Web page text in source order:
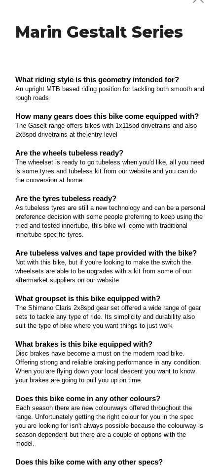
Polygon Strattos Series
on their first Gran Fondo, conquer their first
triathlon or get involved with their local riding group
on casual endurance rides.
Read more
Polygon Strattos Disc Series
What riding style is this geometry intended for?
This is a modern road bike with an accommodating
endurance geometry for a more upright riding
position.
Polygon Bend Series
What riding style is this geometry intended for? An
rough gravel roads or city streets with a priority on
stability and control How many gears does this bike
come equipped with? A wide ranging drivetrain
latest 1x11spd Gravel Specific system from Shimano
Are the wheels tubeless ready? The wheelset is not
tubeless ready, to set up tubeless you'll need a
different wheelset or rims.
Read more
Marin Headlands Series
What riding style is this geometry intended for?
Long days on the saddle discovering new gravel
Read more
What riding style is this geometry intended for? All
day touring off road or back country scenic roads
How many gears does this bike come equipped
Are the wheels tubeless ready? The wheelset is
ready to go tubeless when you'd like, all you need is
some tyres and tubeless kit from our website and
Read more
Marin Gestalt Series
upright MTB based riding position for tackling both
smooth and rough roads How many gears does
this bike come equipped with? The Gaselt range
drivetrains at the entry level Are the wheels
tubeless ready? The wheelset is ready to go
tubeless when you'd like, all you need is some tyres
the conversion at home.
Read more
Marin Lombard Series
What riding style is this geometry intended for?
The Lombard has an upright position that's as at
home commuting into the city as it is rolling round
country lanes on the weekend How many gears
does this bike come equipped with? 2x9spd
drivetrain Are the wheels tubeless ready?
Unfortunately these wheels are not tubeless ready
because are built with durability in mind for riding
off into the sunset where sealant top ups are not
Read more
Marin Nicasio Series
What riding style is this geometry intended for?
home commuting into the city as it is rolling round
country lanes on the weekend How many gears
does this bike come equipped with? There are
several models that range in gear sets of 2x8spd to
Unfortunately these wheels are not tubeless ready
because they are built with durability in mind where
you might be hitting potholes or for riding off into
the sunset where sealant top ups are not possible.
Marin Gestalt Series
What riding style is this geometry intended for?
An upright MTB based riding position for tackling both smooth and
rough roads
How many gears does this bike come equipped with?
The Gaselt range offers bikes with 1x11spd drivetrains and also
2x8spd drivetrains at the entry level
Are the wheels tubeless ready?
The wheelset is ready to go tubeless when you'd like, all you need
is some tyres and tubeless kit from our website and you can do
the conversion at home.
Are the tyres tubeless ready?
As tubeless tyres are still a new technology and can be a personal
preference decision with some people preferring to keep using the
tried and tested innertube, this bike will come with traditional
innertube specific tyres.
Are tubeless valves and tape provided with the bike?
Not with this bike, but if you're looking to make the switch the
wheelsets are able to be upgrades with a kit from some of our
aftermarket suppliers on our website
What groupset is this bike equipped with?
The Shimano Claris 2x8spd gear set offered a wide range of gear
sets to tackle any type of ride. Its simplicity and durability also
suit the type of bike where you want things to just work
What brakes is this bike equipped with?
Disc brakes have become a must on the modern road bike.
Offering strong and reliable braking performance in any condition.
When you are flying down your local descent you want to know
your brakes are going to pull you up on time.
Does this bike come in any other colours?
Each season there are new colourways offered throughout the
range. Unfortunately getting the right colour for you in the spec
you are looking for isn't always possible because the colourway is
season dependent but there are a couple of options with the
model.
Does this bike come with any other specs?